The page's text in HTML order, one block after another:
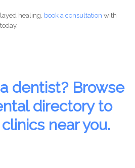
healing, book a consultation with
dentist? Browse
directory to
near you.